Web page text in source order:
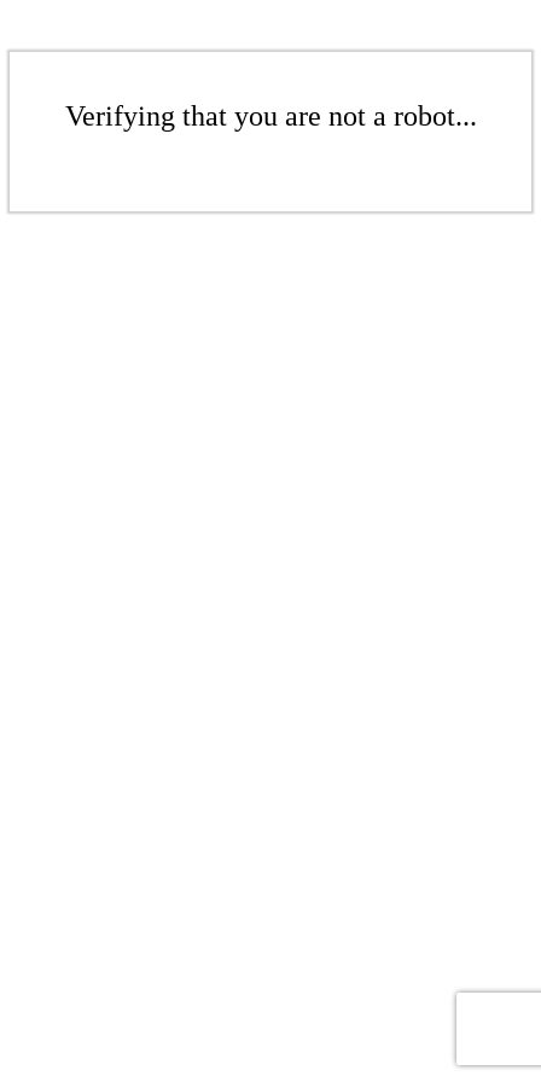
Verifying that you are not a robot...